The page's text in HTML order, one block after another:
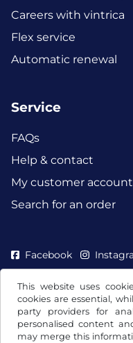
This website uses
cookies are essential,
party providers for
personalised content
may merge this
Careers with vintrica
Flex service
Automatic renewal
Service
FAQs
Help & contact
My customer account
Search for an order
Facebook